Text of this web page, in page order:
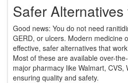
Safer
Good news: You do not need
GERD, or ulcers. Modern medicine
effective, safer alternatives that
Most of these are available over-
major pharmacy like Walmart, CVS,
ensuring quality and safety.